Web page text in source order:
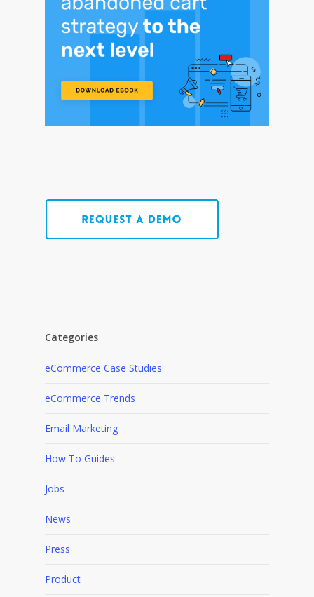
Categories
eCommerce Case Studies
eCommerce Trends
Email Marketing
How To Guides
Jobs
News
Press
Product